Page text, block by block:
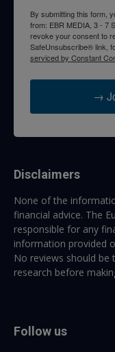
By submitting this form,
from: EBR MEDIA, 3 - 7
revoke your consent to
SafeUnsubscribe® link,
serviced by Constant
→
Disclaimers
None of the
financial advice. The
responsible for any
information provided
No reviews should be
research before
Follow us